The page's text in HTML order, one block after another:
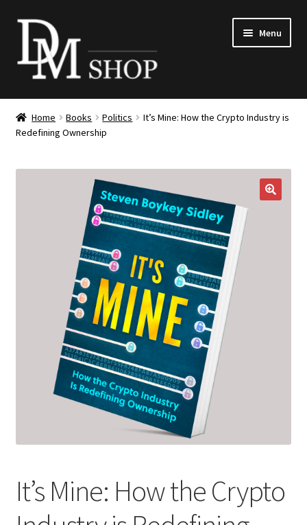
Skip
navigation
Skip
content
Menu
Books
child
Merchandise
DM168
Expand
Home Books Politics
It’s Mine: How the Crypto Industry is
Redefining Ownership
It’s Mine: How the Crypto